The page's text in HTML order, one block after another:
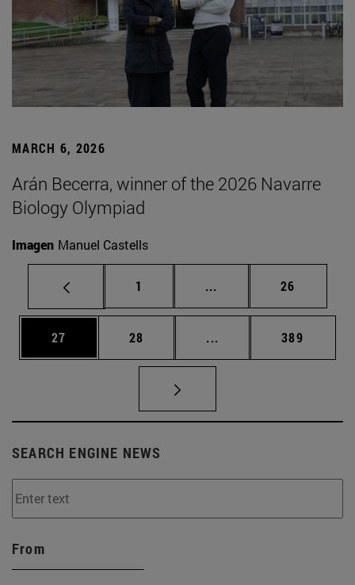
MARCH 6, 2026
Arán Becerra, winner of the 2026 Navarre
Biology Olympiad
Imagen Manuel Castells
Page
1 ... Intermediate pages
Page
26
Page
27 Page
28 ... Intermediate pages
Page
389
SEARCH ENGINE NEWS
From